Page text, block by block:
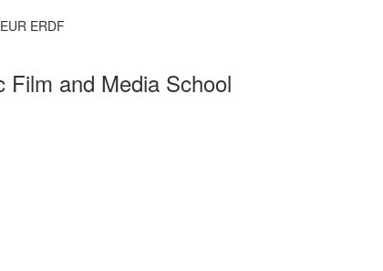
ERDF
Film and Media School